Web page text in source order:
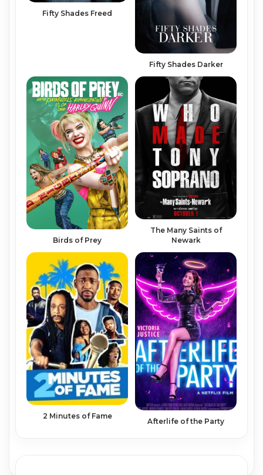
Fifty Shades Freed
Fifty Shades Darker
Birds of Prey
The Many Saints of
Newark
2 Minutes of Fame
Afterlife of the Party